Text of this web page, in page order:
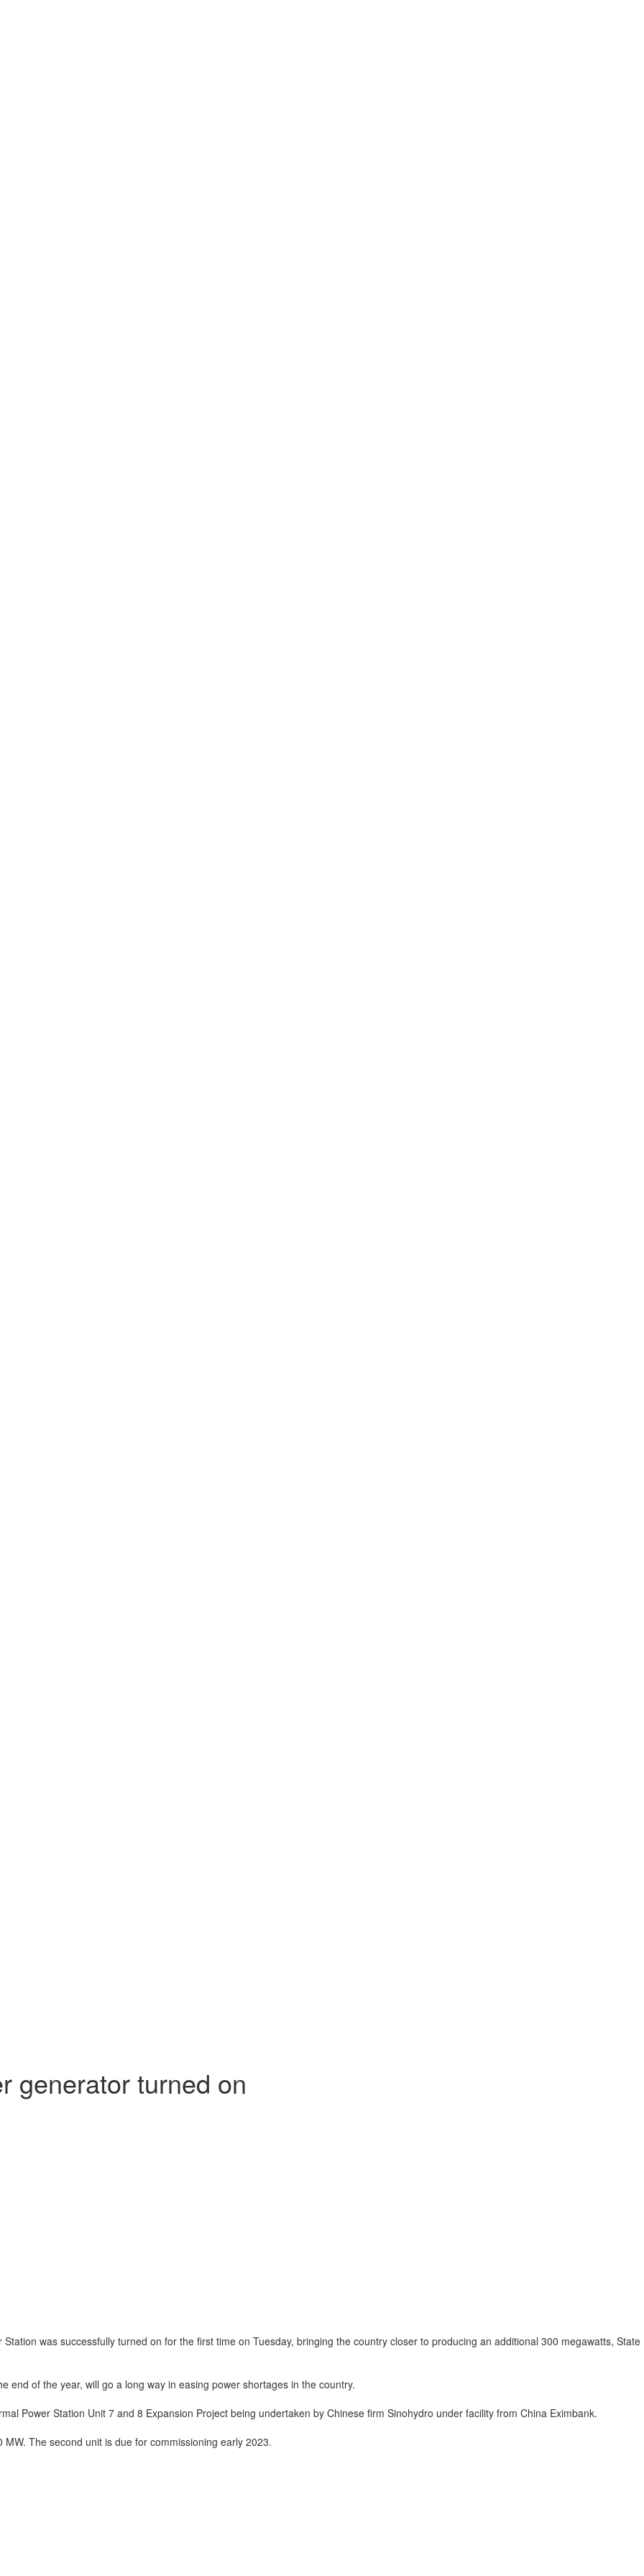
generator turned on
was successfully turned on for the first time on Tuesday, bringing the country closer to producing an additional 300 megawatts, State
of the year, will go a long way in easing power shortages in the country.
Power Station Unit 7 and 8 Expansion Project being undertaken by Chinese firm Sinohydro under facility from China Eximbank.
The second unit is due for commissioning early 2023.